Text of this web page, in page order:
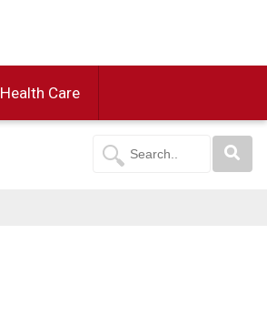
Health Care